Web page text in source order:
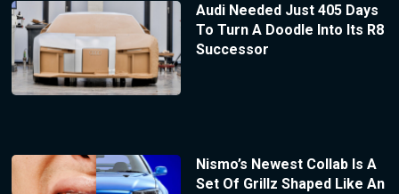
Audi Needed Just 405 Days
To Turn A Doodle Into Its R8
Successor
Nismo’s Newest Collab Is A
Set Of Grillz Shaped Like An